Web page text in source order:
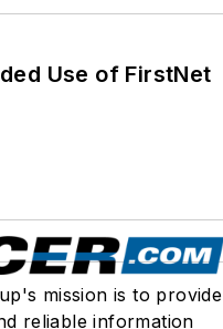
Use of FirstNet
mission is to provide
reliable information